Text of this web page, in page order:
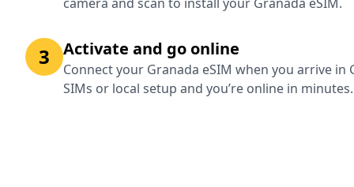
3 Activate and go online
Connect your Granada eSIM when you arrive in
SIMs or local setup and you’re online in minutes.